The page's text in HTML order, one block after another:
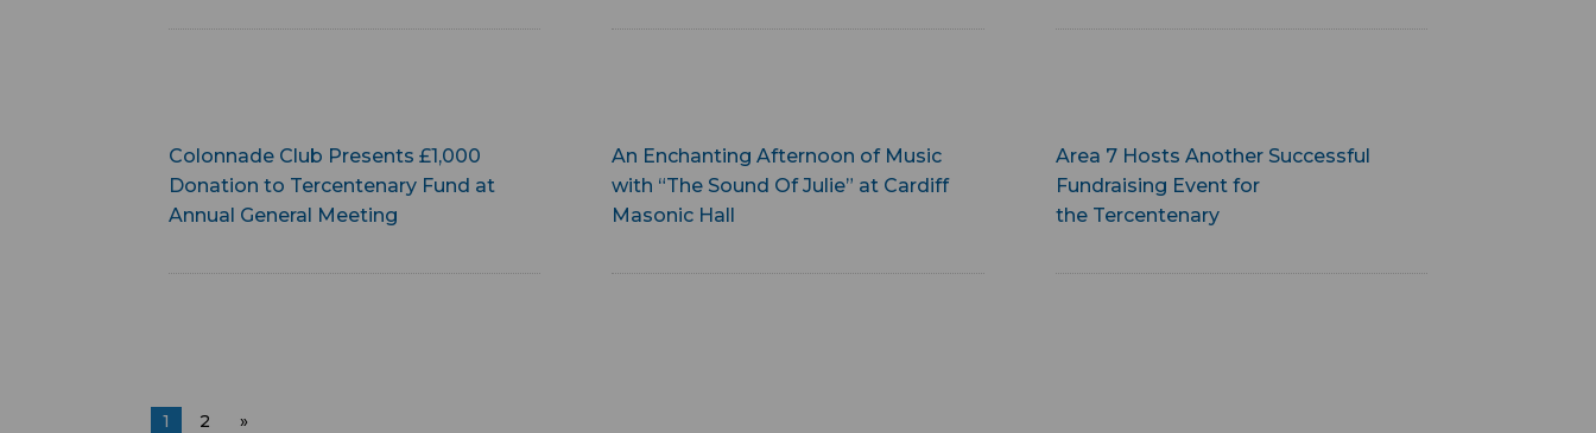
Colonnade Club Presents £1,000
Donation to Tercentenary Fund at
Annual General Meeting
An Enchanting Afternoon of Music
with “The Sound Of Julie” at Cardiff
Masonic Hall
Area 7 Hosts Another Successful
Fundraising Event for
the Tercentenary
1 2 »